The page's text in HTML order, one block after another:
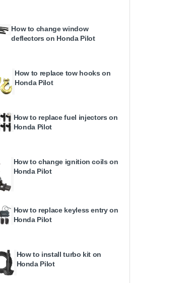
How to change window
deflectors on Honda Pilot
How to replace tow hooks on
Honda Pilot
How to replace fuel injectors on
Honda Pilot
How to change ignition coils on
Honda Pilot
How to replace keyless entry on
Honda Pilot
How to install turbo kit on
Honda Pilot